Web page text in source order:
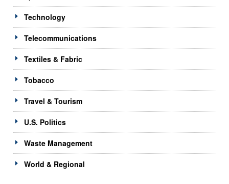
Technology
Telecommunications
Textiles & Fabric
Tobacco
Travel & Tourism
U.S. Politics
Waste Management
World & Regional